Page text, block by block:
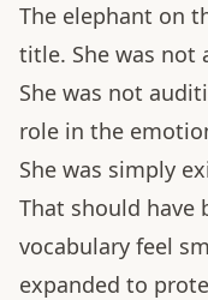
The elephant on
title. She was not
She was not
role in the
She was simply
That should have
vocabulary feel
expanded to